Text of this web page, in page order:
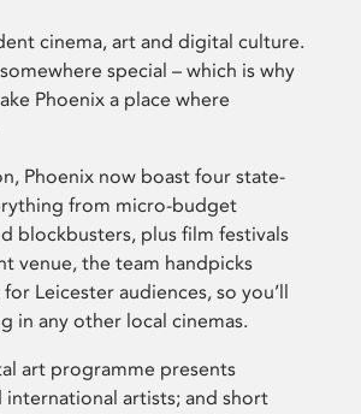
cinema, art and digital culture.
special – which is why
Phoenix a place where
Phoenix now boast four state-
from micro-budget
blockbusters, plus film festivals
venue, the team handpicks
Leicester audiences, so you’ll
in any other local cinemas.
art programme presents
artists; and short